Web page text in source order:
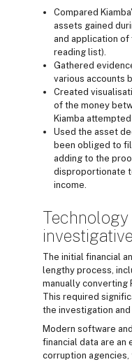
Compared
assets gained
and application
reading list).
Gathered
various accounts
Created
of the money
Kiamba
Used the asset
been obliged to
adding to the
disproportionate
income.
The initial financial
lengthy process,
manually converting
This required
the investigation
Modern software
financial data are an
corruption